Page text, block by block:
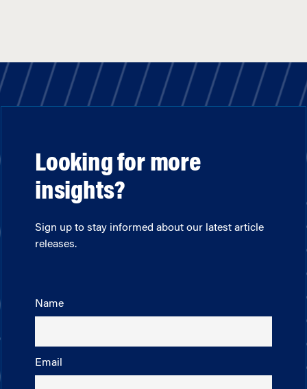
Looking for more
insights?
Sign up to stay informed about our latest article
releases.
Name
Email